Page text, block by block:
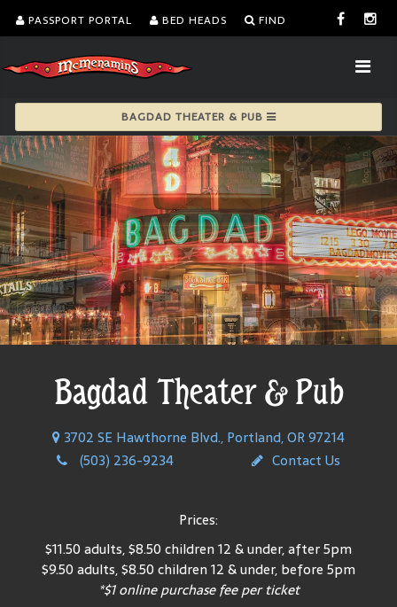
PASSPORT PORTAL BED HEADS FIND
BAGDAD THEATER & PUB
Bagdad Theater & Pub
3702 SE Hawthorne Blvd., Portland, OR 97214
(503) 236-9234
Contact Us
Prices:
$11.50 adults, $8.50 children 12 & under, after 5pm
$9.50 adults, $8.50 children 12 & under, before 5pm
*$1 online purchase fee per ticket